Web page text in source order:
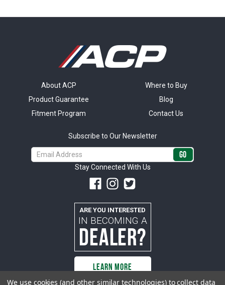
About ACP
Product Guarantee
Fitment Program
Where to Buy
Blog
Contact Us
Subscribe to Our Newsletter
Email
Address
Stay Connected With Us
ARE YOU INTERESTED
IN BECOMING A
DEALER?
LEARN MORE
We use cookies (and other similar technologies) to collect data